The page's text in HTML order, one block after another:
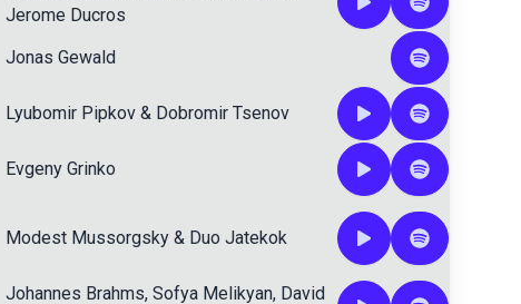
Jerome Ducros
Jonas Gewald
Lyubomir Pipkov& Dobromir Tsenov
Evgeny Grinko
Modest Mussorgsky& Duo Jatekok
Johannes Brahms, Sofya Melikyan, David